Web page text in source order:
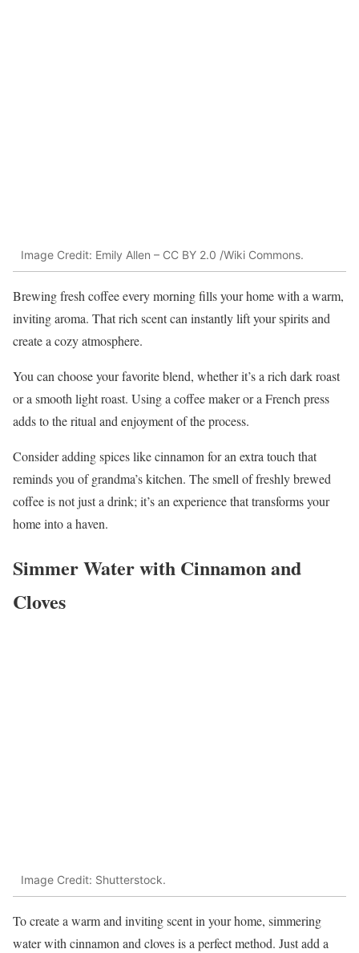
Image Credit: Emily Allen – CC BY 2.0 /Wiki Commons.
Brewing fresh coffee every morning fills your home with a warm,
inviting aroma. That rich scent can instantly lift your spirits and
create a cozy atmosphere.
You can choose your favorite blend, whether it’s a rich dark roast
or a smooth light roast. Using a coffee maker or a French press
adds to the ritual and enjoyment of the process.
Consider adding spices like cinnamon for an extra touch that
reminds you of grandma’s kitchen. The smell of freshly brewed
coffee is not just a drink; it’s an experience that transforms your
home into a haven.
Simmer Water with Cinnamon and
Cloves
Image Credit: Shutterstock.
To create a warm and inviting scent in your home, simmering
water with cinnamon and cloves is a perfect method. Just add a